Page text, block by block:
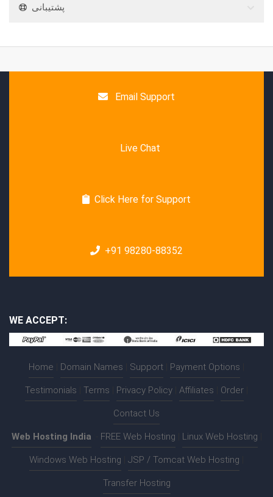
پشتیبانی
Email Support
Live Chat
Click Here for Support
+91 98280-88352
WE ACCEPT:
Home Domain Names Support Payment Options
Testimonials Terms Privacy Policy Affiliates Order
Contact Us
Web Hosting India FREE Web Hosting Linux Web Hosting
Windows Web Hosting JSP / Tomcat Web Hosting
Transfer Hosting